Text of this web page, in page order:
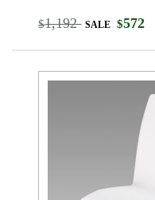
$1,192 SALE $572